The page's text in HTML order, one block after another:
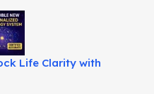
Life Clarity with